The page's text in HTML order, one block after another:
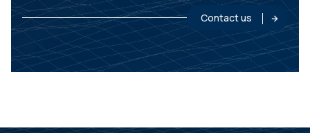
Contact us